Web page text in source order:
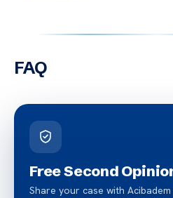
FAQ
Free Second
Share your case with